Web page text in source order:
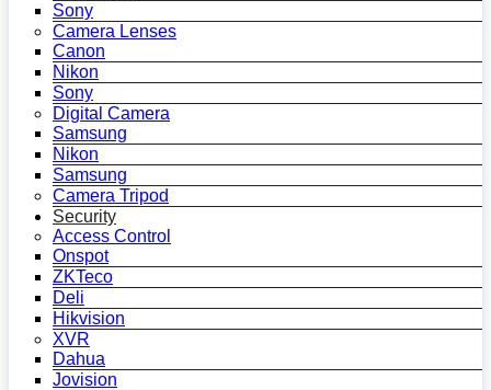
Sony
Camera Lenses
Canon
Nikon
Sony
Digital Camera
Samsung
Nikon
Samsung
Camera Tripod
Security
Access Control
Onspot
ZKTeco
Deli
Hikvision
XVR
Dahua
Jovision